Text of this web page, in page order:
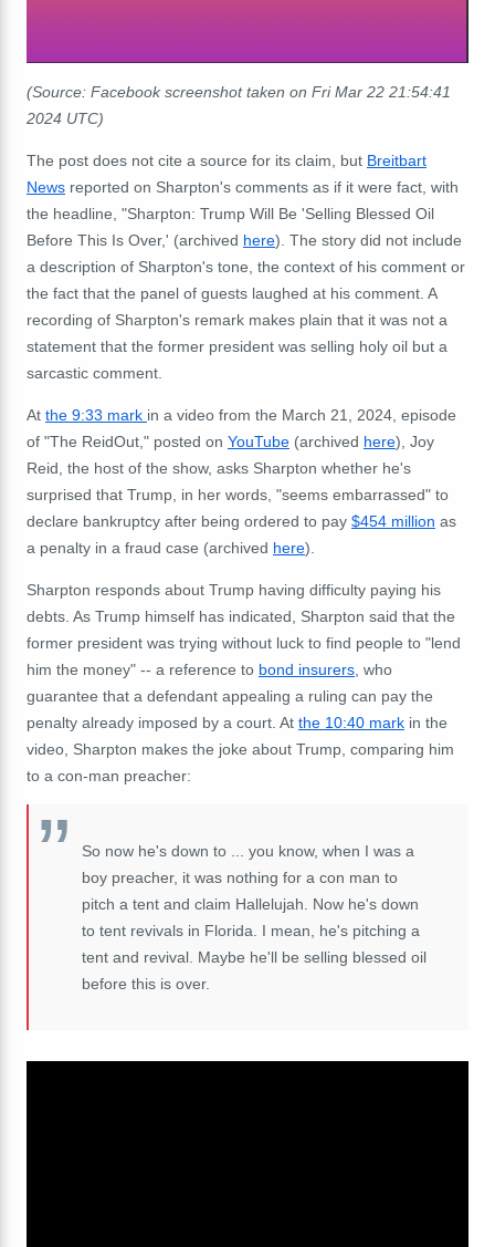
(Source: Facebook screenshot taken on Fri Mar 22 21:54:41
2024 UTC)
The post does not cite a source for its claim, but Breitbart
News reported on Sharpton's comments as if it were fact, with
the headline, "Sharpton: Trump Will Be 'Selling Blessed Oil
Before This Is Over,' (archived here). The story did not include
a description of Sharpton's tone, the context of his comment or
the fact that the panel of guests laughed at his comment. A
recording of Sharpton's remark makes plain that it was not a
statement that the former president was selling holy oil but a
sarcastic comment.
At the 9:33 mark in a video from the March 21, 2024, episode
of "The ReidOut," posted on YouTube (archived here), Joy
Reid, the host of the show, asks Sharpton whether he's
surprised that Trump, in her words, "seems embarrassed" to
declare bankruptcy after being ordered to pay $454 million as
a penalty in a fraud case (archived here).
Sharpton responds about Trump having difficulty paying his
debts. As Trump himself has indicated, Sharpton said that the
former president was trying without luck to find people to "lend
him the money" -- a reference to bond insurers , who
guarantee that a defendant appealing a ruling can pay the
penalty already imposed by a court. At the 10:40 mark in the
video, Sharpton makes the joke about Trump, comparing him
to a con-man preacher:
So now he's down to ... you know, when I was a
boy preacher, it was nothing for a con man to
pitch a tent and claim Hallelujah. Now he's down
to tent revivals in Florida. I mean, he's pitching a
tent and revival. Maybe he'll be selling blessed oil
before this is over.